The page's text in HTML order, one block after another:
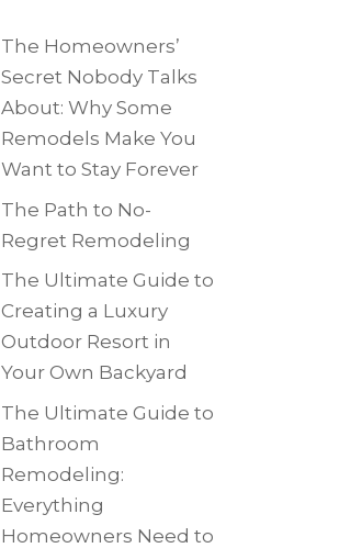
The Homeowners’
Secret Nobody Talks
About: Why Some
Remodels Make You
Want to Stay Forever
The Path to No-
Regret Remodeling
The Ultimate Guide to
Creating a Luxury
Outdoor Resort in
Your Own Backyard
The Ultimate Guide to
Bathroom
Remodeling:
Everything
Homeowners Need to